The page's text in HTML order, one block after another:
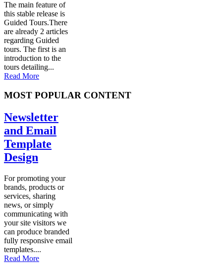
The main feature of
this stable release is
Guided Tours.There
are already 2 articles
regarding Guided
tours. The first is an
introduction to the
tours detailing...
Read More
MOST POPULAR CONTENT
Newsletter
and Email
Template
Design
For promoting your
brands, products or
services, sharing
news, or simply
communicating with
your site visitors we
can produce branded
fully responsive email
templates....
Read More